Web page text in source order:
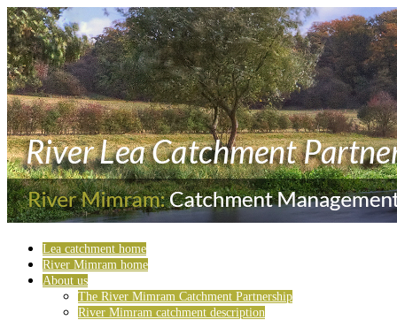
Lea catchment home
River Mimram home
About us
The River Mimram Catchment Partnership
River Mimram catchment description